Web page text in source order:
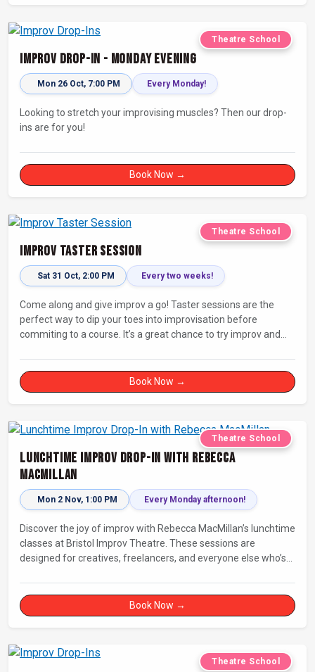
Theatre School
Improv Drop-In - Monday Evening
Mon 26 Oct, 7:00 PM Every Monday!
Looking to stretch your improvising muscles? Then our drop-
ins are for you!
Book Now →
Theatre School
Improv Taster Session
Sat 31 Oct, 2:00 PM Every two weeks!
Come along and give improv a go! Taster sessions are the
perfect way to dip your toes into improvisation before
commiting to a course. It’s a great chance to try improv and
Book Now →
Theatre School
Lunchtime Improv Drop-In with Rebecca
MacMillan
Mon 2 Nov, 1:00 PM Every Monday afternoon!
Discover the joy of improv with Rebecca MacMillan’s lunchtime
classes at Bristol Improv Theatre. These sessions are
designed for creatives, freelancers, and everyone else who’s
Book Now →
Theatre School